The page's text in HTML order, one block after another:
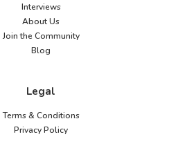
Interviews
About Us
Join the Community
Blog
Legal
Terms & Conditions
Privacy Policy